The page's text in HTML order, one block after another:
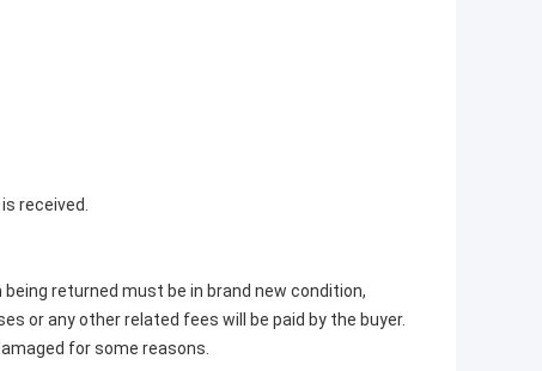
received.
returned must be in brand new condition,
or any other related fees will be paid by the buyer.
for some reasons.